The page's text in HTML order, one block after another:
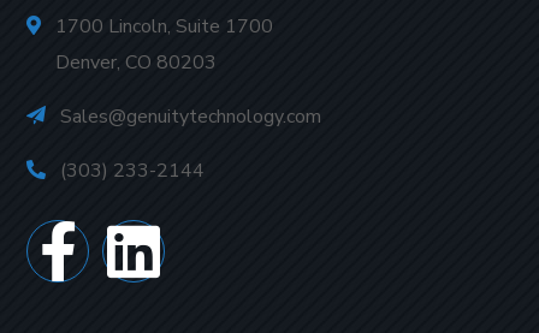
1700 Lincoln, Suite 1700
Denver, CO 80203
Sales@genuitytechnology.com
(303) 233-2144